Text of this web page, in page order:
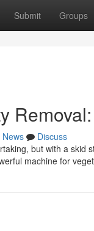
Submit Groups
News
Discuss
but with a skid
machine for